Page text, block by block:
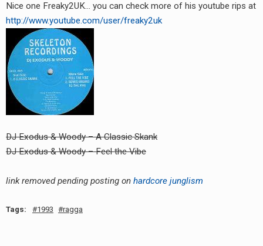
Nice one Freaky2UK… you can check more of his youtube rips at
http://www.youtube.com/user/freaky2uk
DJ Exodus & Woody – A Classic Skank
DJ Exodus & Woody – Feel the Vibe
link removed pending posting on hardcore junglism
Tags: 1993 ragga